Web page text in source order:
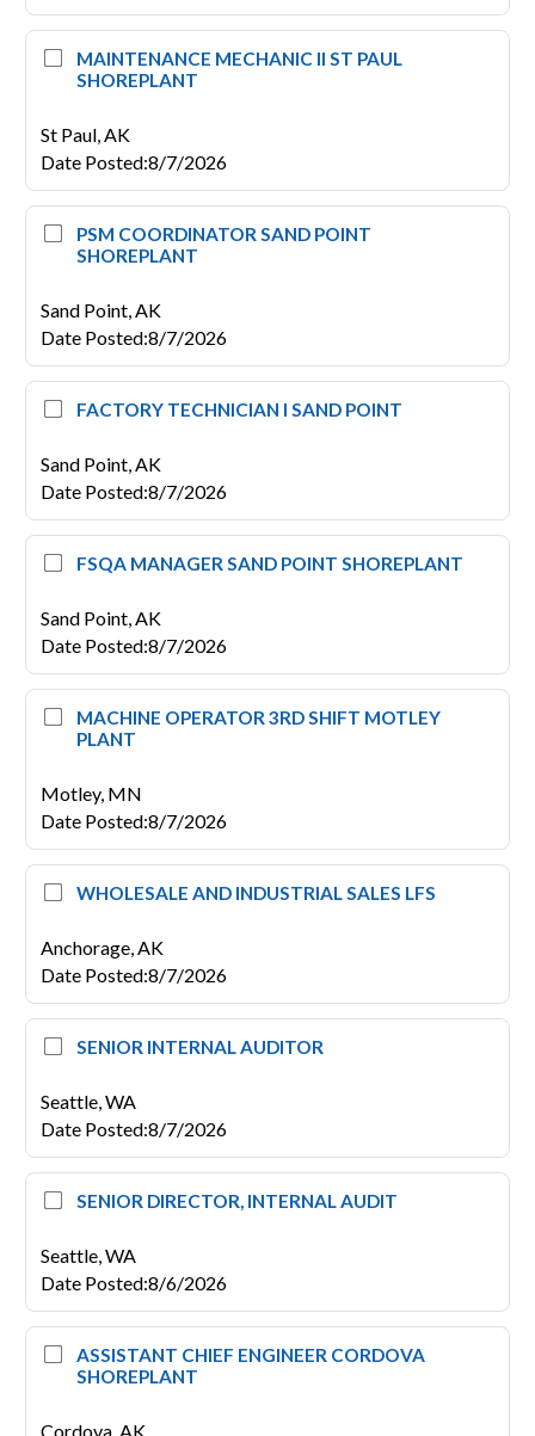
MAINTENANCE MECHANIC II ST PAUL
SHOREPLANT
St Paul,AK
Date Posted:8/7/2026
PSM COORDINATOR SAND POINT
SHOREPLANT
Sand Point,AK
Date Posted:8/7/2026
FACTORY TECHNICIAN I SAND POINT
Sand Point,AK
Date Posted:8/7/2026
FSQA MANAGER SAND POINT SHOREPLANT
Sand Point,AK
Date Posted:8/7/2026
MACHINE OPERATOR 3RD SHIFT MOTLEY
PLANT
Motley, MN
Date Posted:8/7/2026
WHOLESALE AND INDUSTRIAL SALES LFS
Anchorage,AK
Date Posted:8/7/2026
SENIOR INTERNAL AUDITOR
Seattle,WA
Date Posted:8/7/2026
SENIOR DIRECTOR, INTERNAL AUDIT
Seattle,WA
Date Posted:8/6/2026
ASSISTANT CHIEF ENGINEER CORDOVA
SHOREPLANT
Cordova,AK